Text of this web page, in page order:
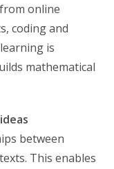
online
coding and
is
mathematical
between
This enables